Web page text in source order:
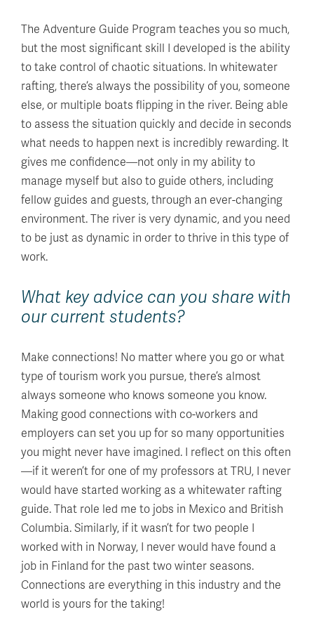
The Adventure Guide Program teaches you so much,
but the most significant skill I developed is the ability
to take control of chaotic situations. In whitewater
rafting, there’s always the possibility of you, someone
else, or multiple boats flipping in the river. Being able
to assess the situation quickly and decide in seconds
what needs to happen next is incredibly rewarding. It
gives me confidence—not only in my ability to
manage myself but also to guide others, including
fellow guides and guests, through an ever-changing
environment. The river is very dynamic, and you need
to be just as dynamic in order to thrive in this type of
work.
What key advice can you share with
our current students?
Make connections! No matter where you go or what
type of tourism work you pursue, there’s almost
always someone who knows someone you know.
Making good connections with co-workers and
employers can set you up for so many opportunities
you might never have imagined. I reflect on this often
—if it weren’t for one of my professors at TRU, I never
would have started working as a whitewater rafting
guide. That role led me to jobs in Mexico and British
Columbia. Similarly, if it wasn’t for two people I
worked with in Norway, I never would have found a
job in Finland for the past two winter seasons.
Connections are everything in this industry and the
world is yours for the taking!